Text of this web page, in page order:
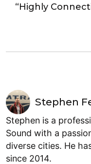
“Highly
Stephen
Stephen is a
Sound with a
diverse cities. He
since 2014.